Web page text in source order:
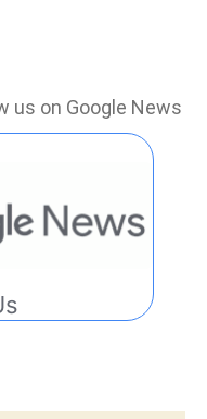
us on Google News